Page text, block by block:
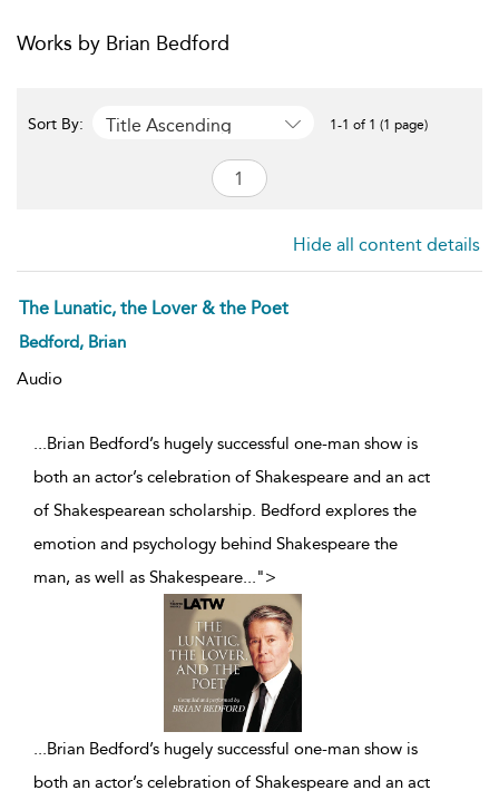
Works by Brian Bedford
Sort By: Title Ascending 1-1 of 1 (1 page)
Hide all content details
The Lunatic, the Lover & the Poet
Bedford, Brian
Audio
...Brian Bedford’s hugely successful one-man show is
both an actor’s celebration of Shakespeare and an act
of Shakespearean scholarship. Bedford explores the
emotion and psychology behind Shakespeare the
man, as well as Shakespeare...">
...Brian Bedford’s hugely successful one-man show is
both an actor’s celebration of Shakespeare and an act